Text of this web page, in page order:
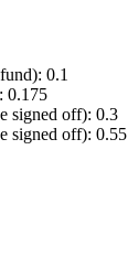
0.1
0.175
signed off): 0.3
signed off): 0.55